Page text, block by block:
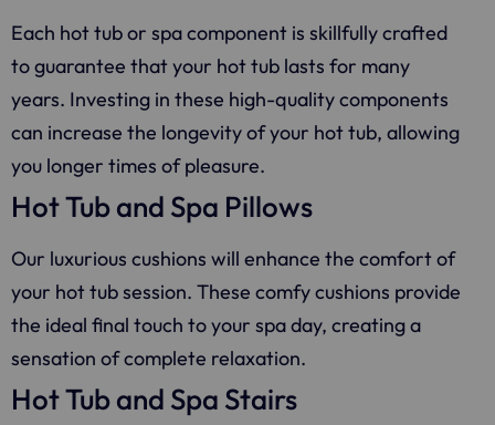
Each hot tub or spa component is skillfully crafted
to guarantee that your hot tub lasts for many
years. Investing in these high-quality components
can increase the longevity of your hot tub, allowing
you longer times of pleasure.
Hot Tub and Spa Pillows
Our luxurious cushions will enhance the comfort of
your hot tub session. These comfy cushions provide
the ideal final touch to your spa day, creating a
sensation of complete relaxation.
Hot Tub and Spa Stairs